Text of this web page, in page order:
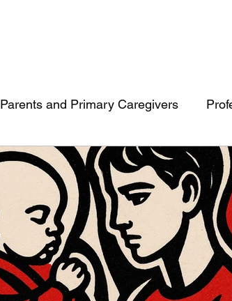
Parents and Primary Caregivers